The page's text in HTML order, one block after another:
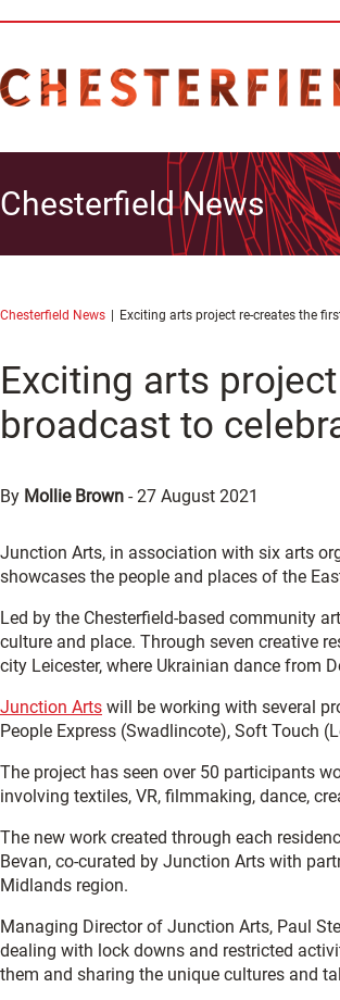
Chesterfield News
Chesterfield News Exciting arts project re-creates the
Exciting arts
broadcast to
By Mollie Brown -27 August 2021
Junction Arts, in association with six arts
showcases the people and places of the
Led by the Chesterfield-based community
culture and place. Through seven creative
city Leicester, where Ukrainian dance from
Junction Arts will be working with several
People Express (Swadlincote), Soft Touch
The project has seen over 50 participants
involving textiles, VR, filmmaking, dance,
The new work created through each
Bevan, co-curated by Junction Arts with
Midlands region.
Managing Director of Junction Arts, Paul
dealing with lock downs and restricted
them and sharing the unique cultures and